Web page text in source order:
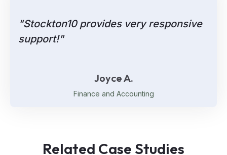
"Stockton10 provides very responsive
support!"
Joyce A.
Finance and Accounting
Related Case Studies